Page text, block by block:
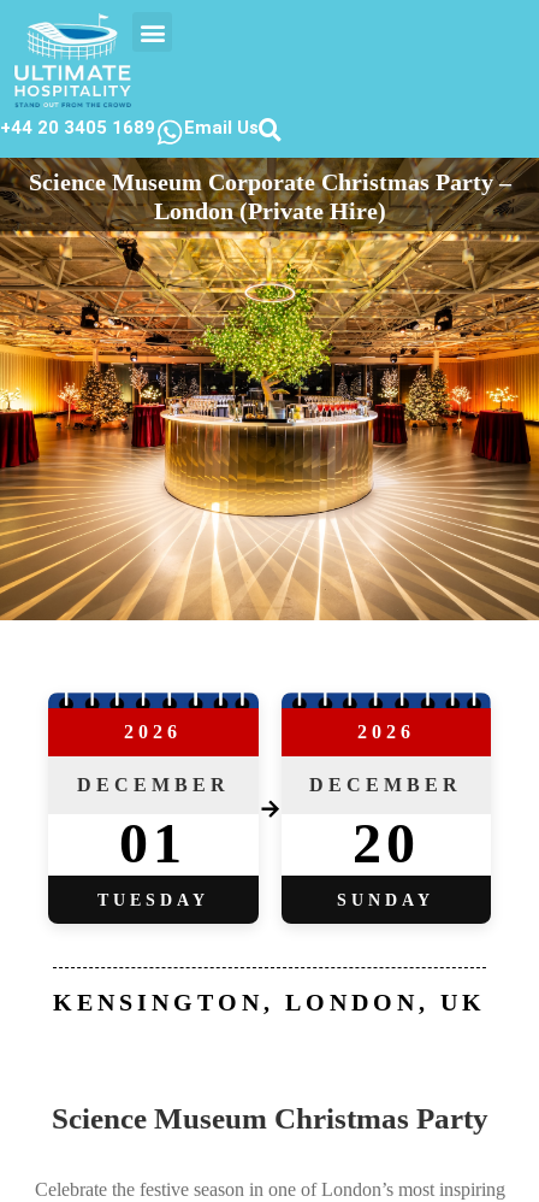
+44 20 3405 1689 Email Us
Science Museum Corporate Christmas Party –
London (Private Hire)
2026
DECEMBER
01
TUESDAY
→
2026
DECEMBER
20
SUNDAY
KENSINGTON, LONDON, UK
Science Museum Christmas Party
Celebrate the festive season in one of London’s most inspiring